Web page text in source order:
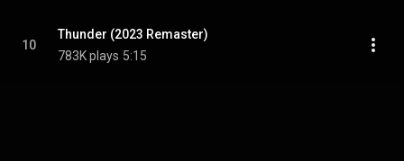
10
Thunder (2023 Remaster)
783K plays 5:15